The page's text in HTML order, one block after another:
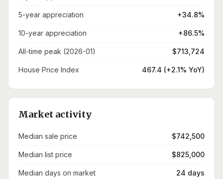
5-year appreciation +34.8%
10-year appreciation +86.5%
All-time peak (2026-01) $713,724
House Price Index 467.4 (+2.1% YoY)
Market activity
Median sale price $742,500
Median list price $825,000
Median days on market 24 days